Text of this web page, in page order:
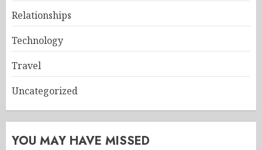
Relationships
Technology
Travel
Uncategorized
YOU MAY HAVE MISSED